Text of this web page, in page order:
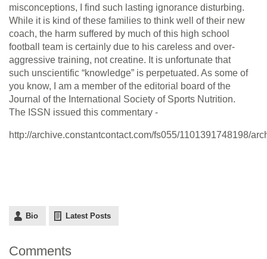
misconceptions, I find such lasting ignorance disturbing.
While it is kind of these families to think well of their new
coach, the harm suffered by much of this high school
football team is certainly due to his careless and over-
aggressive training, not creatine. It is unfortunate that
such unscientific “knowledge” is perpetuated. As some of
you know, I am a member of the editorial board of the
Journal of the International Society of Sports Nutrition.
The ISSN issued this commentary -
http://archive.constantcontact.com/fs055/1101391748198/
Bio Latest Posts
Comments